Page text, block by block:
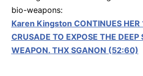
bio-weapons:
Karen Kingston CONTINUES HER
CRUSADE TO EXPOSE THE
WEAPON. THX SGANON (52:60)